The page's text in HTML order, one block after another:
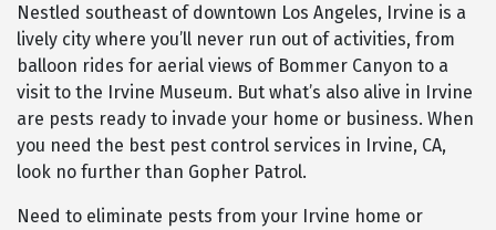
Nestled southeast of downtown Los Angeles, Irvine is a
lively city where you’ll never run out of activities, from
balloon rides for aerial views of Bommer Canyon to a
visit to the Irvine Museum. But what’s also alive in Irvine
are pests ready to invade your home or business. When
you need the best pest control services in Irvine, CA,
look no further than Gopher Patrol.
Need to eliminate pests from your Irvine home or